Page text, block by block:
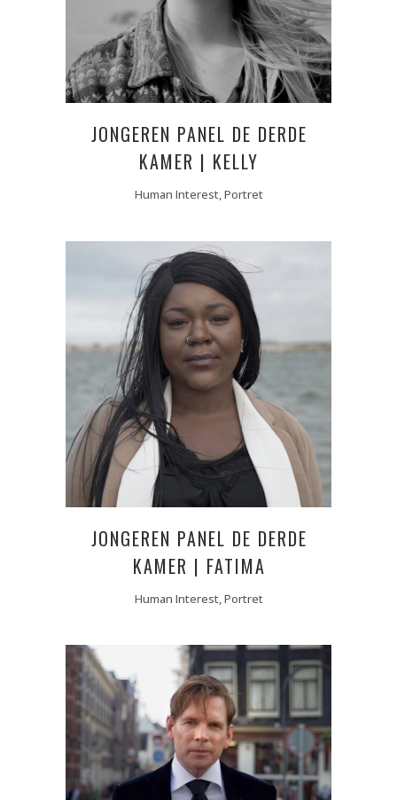
JONGEREN PANEL DE DERDE
KAMER | KELLY
Human Interest, Portret
JONGEREN PANEL DE DERDE
KAMER | FATIMA
Human Interest, Portret